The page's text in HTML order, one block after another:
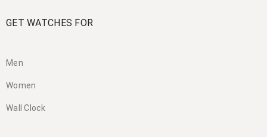
GET WATCHES FOR
Men
Women
Wall Clock